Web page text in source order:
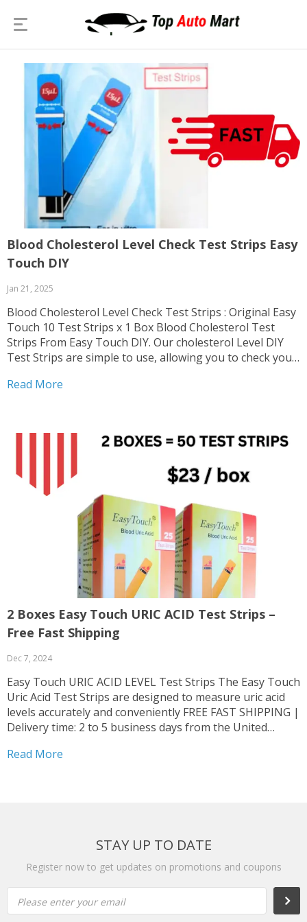
Blood Cholesterol Level Check Test Strips Easy
Touch DIY
Jan 21, 2025
Blood Cholesterol Level Check Test Strips : Original Easy
Touch 10 Test Strips x 1 Box Blood Cholesterol Test
Strips From Easy Touch DIY. Our cholesterol Level DIY
Test Strips are simple to use, allowing you to check your
Touch products deliver reliable...
Read More
2 Boxes Easy Touch URIC ACID Test Strips –
Free Fast Shipping
Dec 7, 2024
Easy Touch URIC ACID LEVEL Test Strips The Easy Touch
Uric Acid Test Strips are designed to measure uric acid
levels accurately and conveniently FREE FAST SHIPPING |
Delivery time: 2 to 5 business days from the United
strips are used...
Read More
STAY UP TO DATE
Register now to get updates on promotions and coupons
Please enter your email